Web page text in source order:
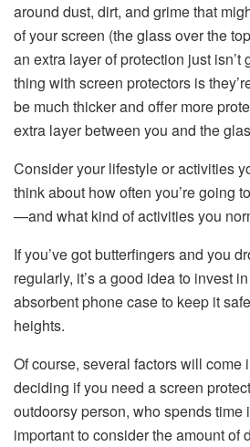
around dust, dirt, and grime that
of your screen (the glass over the
an extra layer of protection just isn’t
thing with screen protectors is
be much thicker and offer more
extra layer between you and the
Consider your lifestyle or activities
think about how often you’re going
—and what kind of activities you
If you’ve got butterfingers and you
regularly, it’s a good idea to invest
absorbent phone case to keep it
heights.
Of course, several factors will come
deciding if you need a screen
outdoorsy person, who spends time
important to consider the amount of